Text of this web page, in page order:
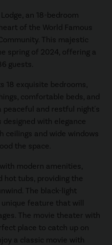
an 18-bedroom
of the World Famous
This majestic
spring of 2024, offering a
guests.
18 exquisite bedrooms,
comfortable beds, and
peaceful and restful night's
with elegance
ceilings and wide windows
the space.
modern amenities,
hot tubs, providing the
The black-light
feature that will
The movie theater with
place to catch up on
a classic movie with